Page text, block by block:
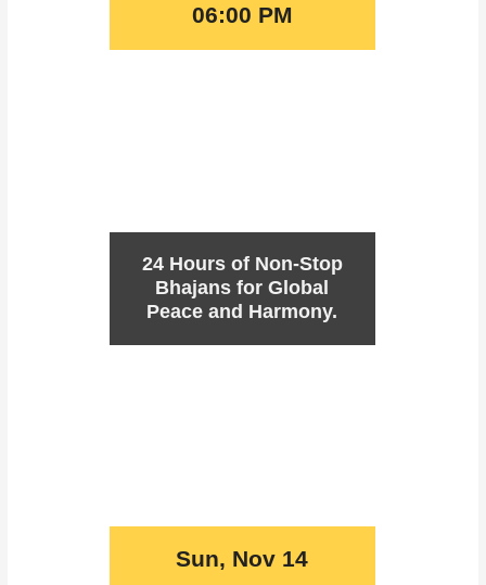
06:00 PM
24 Hours of Non-Stop
Bhajans for Global
Peace and Harmony.
Sun, Nov 14